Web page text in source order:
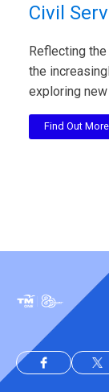
Civil
Reflecting
the
exploring
Find Out More